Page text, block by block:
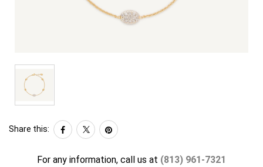
Share this:
For any information, call us at (813) 961-7321